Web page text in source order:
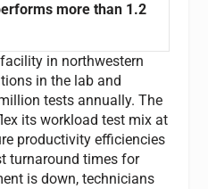
more than 1.2
in northwestern
in the lab and
tests annually. The
its workload test mix at
productivity efficiencies
turnaround times for
is down, technicians